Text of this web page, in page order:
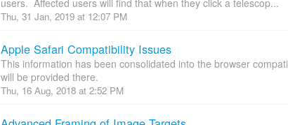
Thu, 31 Jan, 2019 at 12:07 PM
Apple Safari Compatibility Issues
This information has been consolidated into the browser
will be provided there.
Thu, 16 Aug, 2018 at 2:52 PM